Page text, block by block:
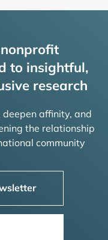
to insightful,
research
affinity, and
the relationship
community